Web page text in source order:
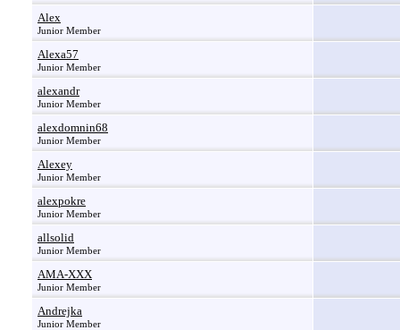
Alex
Junior Member
Alexa57
Junior Member
alexandr
Junior Member
alexdomnin68
Junior Member
Alexey
Junior Member
alexpokre
Junior Member
allsolid
Junior Member
AMA-XXX
Junior Member
Andrejka
Junior Member